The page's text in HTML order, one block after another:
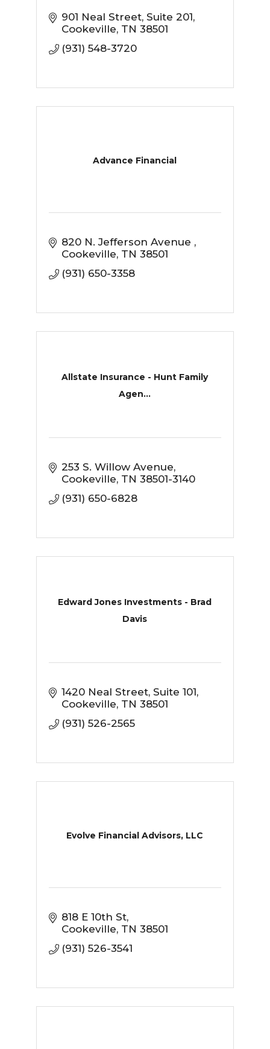
901 Neal Street Suite 201
Cookeville TN 38501
(931) 548-3720
Advance Financial
820 N. Jefferson Avenue
Cookeville TN 38501
(931) 650-3358
Allstate Insurance - Hunt Family
Agen...
253 S. Willow Avenue
Cookeville TN 38501-3140
(931) 650-6828
Edward Jones Investments - Brad
Davis
1420 Neal Street Suite 101
Cookeville TN 38501
(931) 526-2565
Evolve Financial Advisors, LLC
818 E 10th St
Cookeville TN 38501
(931) 526-3541